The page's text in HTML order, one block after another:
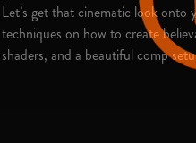
Let’s get that cinematic look
techniques on how to create
shaders, and a beautiful comp